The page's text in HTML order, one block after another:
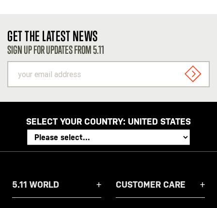
GET THE LATEST NEWS
SIGN UP FOR UPDATES FROM 5.11
email
address
SIGN
SELECT YOUR COUNTRY: UNITED STATES
5.11 WORLD CUSTOMER CARE